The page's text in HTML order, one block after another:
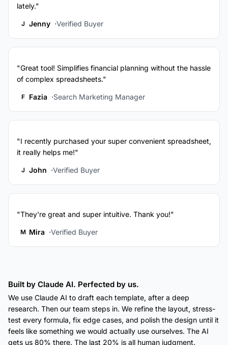
lately."
J Jenny Verified Buyer
"Great tool! Simplifies financial planning without the hassle
of complex spreadsheets."
F Fazia Search Marketing Manager
"I recently purchased your super convenient spreadsheet,
it really helps me!"
J John Verified Buyer
"They're great and super intuitive. Thank you!"
M Mira Verified Buyer
Built by Claude AI. Perfected by us.
We use Claude AI to draft each template, after a deep
research. Then our team steps in. We refine the layout, stress-
test every formula, fix edge cases, and polish the design until it
feels like something we would actually use ourselves. The AI
gets us 80% there. The last 20% is all human judgment.